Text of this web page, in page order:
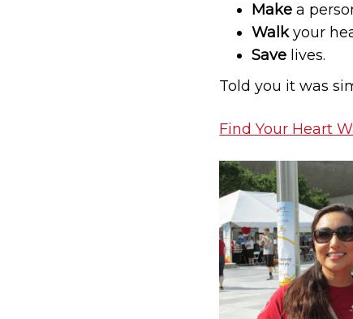
Make a
Walkyour
Save lives.
Told you it was
Find Your Heart